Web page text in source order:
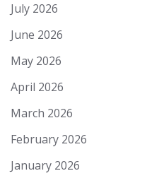
July 2026
June 2026
May 2026
April 2026
March 2026
February 2026
January 2026